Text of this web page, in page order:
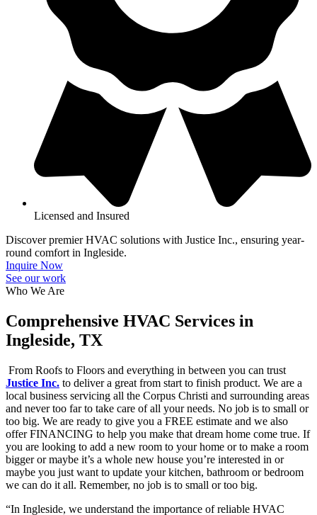
Licensed and Insured
Discover premier HVAC solutions with Justice Inc., ensuring year-
round comfort in Ingleside.
Inquire Now
See our work
Who We Are
Comprehensive HVAC Services in
Ingleside, TX
From Roofs to Floors and everything in between you can trust
Justice Inc. to deliver a great from start to finish product. We are a
local business servicing all the Corpus Christi and surrounding areas
and never too far to take care of all your needs. No job is to small or
too big. We are ready to give you a FREE estimate and we also
offer FINANCING to help you make that dream home come true. If
you are looking to add a new room to your home or to make a room
bigger or maybe it’s a whole new house you’re interested in or
maybe you just want to update your kitchen, bathroom or bedroom
we can do it all. Remember, no job is to small or too big.
“In Ingleside, we understand the importance of reliable HVAC